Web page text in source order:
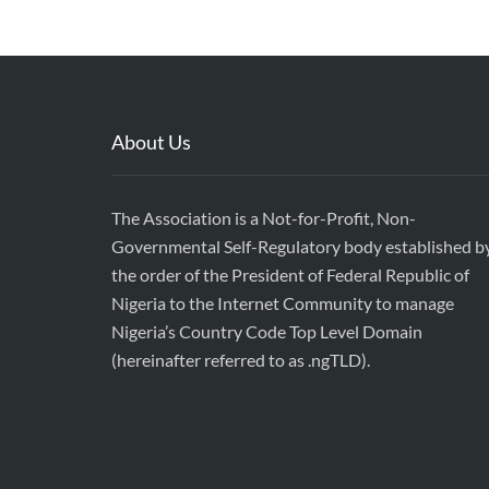
About Us
The Association is a Not-for-Profit, Non-
Governmental Self-Regulatory body established
the order of the President of Federal Republic of
Nigeria to the Internet Community to manage
Nigeria’s Country Code Top Level Domain
(hereinafter referred to as .ngTLD).